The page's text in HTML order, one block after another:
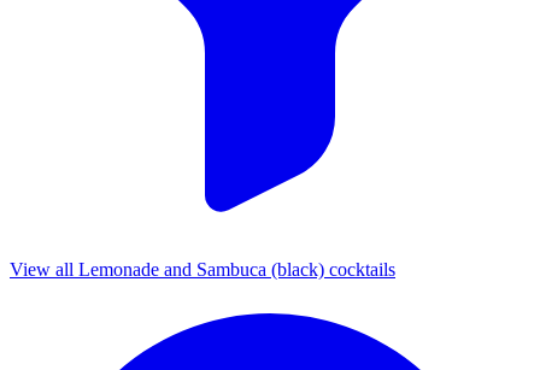
View all Lemonade and Sambuca (black) cocktails